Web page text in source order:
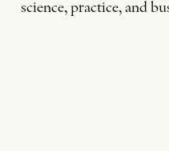
science, practice, and